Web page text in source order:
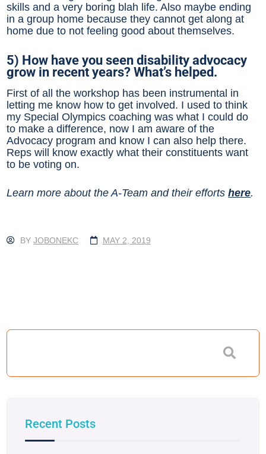
skills and a very boring blah life. Also maybe ending
in a group home because they cannot get along at
home due to not feeling good about themselves.
5) How have you seen disability advocacy
grow in recent years? What’s helped.
First of all the workshop has been instrumental in
letting me know how to get involved. I used to think
my Special Olympics coaching was what I could do
to make a difference, now I am aware of the
Advocacy program and know I can also help there.
Reps will know exactly what their constituents want
to be voting on.
Learn more about the A-Team and their effortshere.
BYJOBONEKC MAY 2, 2019
Recent Posts